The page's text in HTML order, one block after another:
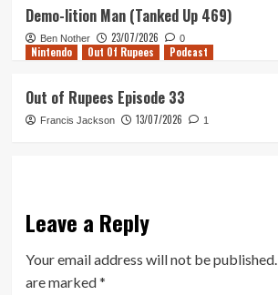
Demo-lition Man (Tanked Up 469)
Ben Nother 23/07/2026 0
Nintendo Out Of Rupees Podcast
Out of Rupees Episode 33
Francis Jackson 13/07/2026 1
Leave a Reply
Your email address will not be published.
are marked*